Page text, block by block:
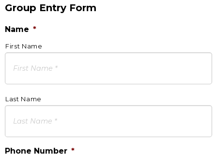
Group Entry Form
Name *
First Name
Last Name
Phone Number *